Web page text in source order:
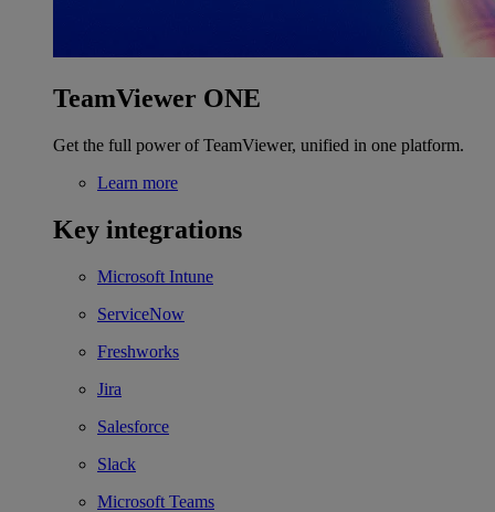
TeamViewer ONE
Get the full power of TeamViewer, unified in one platform.
Learn more
Key integrations
Microsoft Intune
ServiceNow
Freshworks
Jira
Salesforce
Slack
Microsoft Teams